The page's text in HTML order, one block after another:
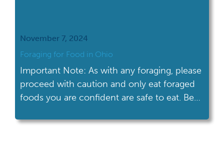
November 7, 2024
Foraging for Food in Ohio
Important Note: As with any foraging, please
proceed with caution and only eat foraged
foods you are confident are safe to eat. Be
the safest foraging experience. Foraging for